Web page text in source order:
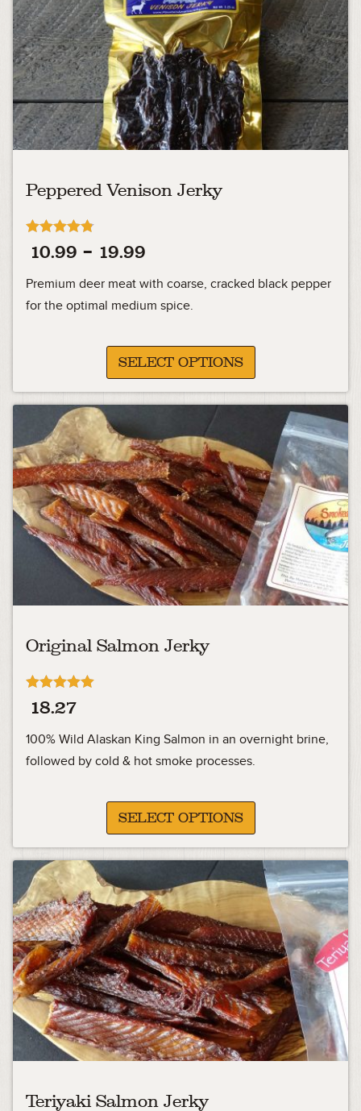
Peppered Venison Jerky
Rated
4.76
10.99 – 19.99
range:
10.99
19.99
Premium deer meat with coarse, cracked black pepper
for the optimal medium spice.
SELECT OPTIONS
Original Salmon Jerky
Rated
4.90
18.27
100% Wild Alaskan King Salmon in an overnight brine,
followed by cold & hot smoke processes.
SELECT OPTIONS
Teriyaki Salmon Jerky